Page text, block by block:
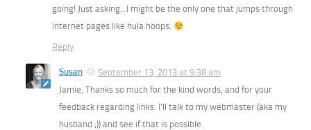
going! Just asking…I might be the only one that jumps through
internet pages like hula hoops.
Reply
Susan
September 13, 2013 at 9:38 am
Jamie, Thanks so much for the kind words, and for your
feedback regarding links. I’ll talk to my webmaster (aka my
husband ;)) and see if that is possible.